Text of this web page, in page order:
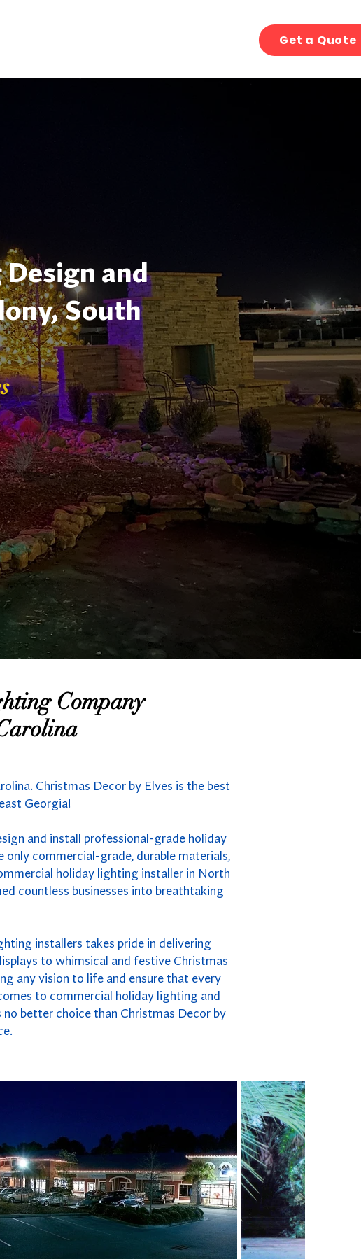
Get a Quote
and
South
Company
Christmas Decor by Elves is the best
Georgia!
and install professional-grade holiday
commercial-grade, durable materials,
holiday lighting installer in North
countless businesses into breathtaking
installers takes pride in delivering
to whimsical and festive Christmas
any vision to life and ensure that every
to commercial holiday lighting and
better choice than Christmas Decor by